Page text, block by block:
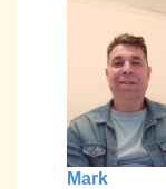
Mark